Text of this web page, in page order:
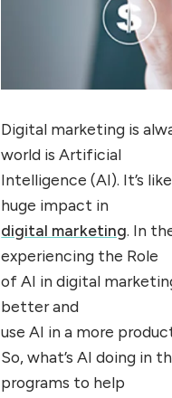
Digital marketing is
world is Artificial
Intelligence (AI). It’s
huge impact in
digital marketing. In
experiencing the Role
of AI in digital
better and
use AI in a more
So, what’s AI doing in
programs to help